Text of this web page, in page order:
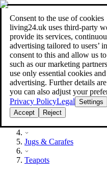
Consent to the use of cookies
living24.uk uses third‑party
provide its services,
advertising tailored to users’
consent to this and allow us
such as our marketing
use only essential cookies
advertising. Further details
you can also adjust your
Privacy PolicyLegal Settings
Accept
Reject
Search
style your home for less!style
Jugs & Carafes
Teapots